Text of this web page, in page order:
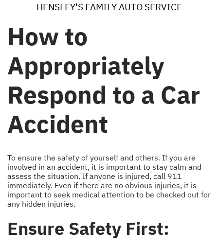
HENSLEY'S FAMILY AUTO SERVICE
How to
Appropriately
Respond to a Car
Accident
To ensure the safety of yourself and others. If you are
involved in an accident, it is important to stay calm and
assess the situation. If anyone is injured, call 911
immediately. Even if there are no obvious injuries, it is
important to seek medical attention to be checked out for
any hidden injuries.
Ensure Safety First: